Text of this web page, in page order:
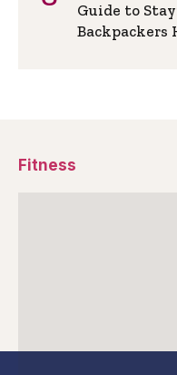
Guide to
Backpackers
Fitness